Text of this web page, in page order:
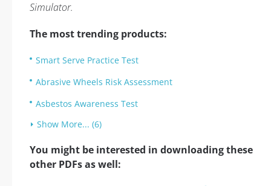
Simulator.
The most trending products:
Smart Serve Practice Test
Abrasive Wheels Risk Assessment
Asbestos Awareness Test
Show More... (6)
You might be interested in downloading these
other PDFs as well: